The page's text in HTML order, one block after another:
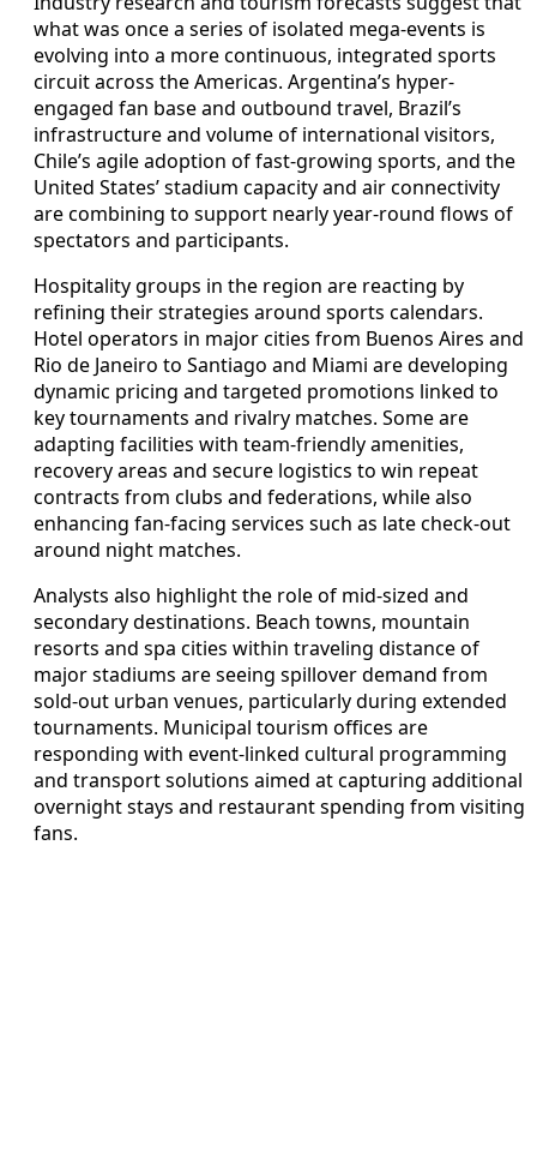
what was once a series of isolated mega-events is
evolving into a more continuous, integrated sports
circuit across the Americas. Argentina’s hyper-
engaged fan base and outbound travel, Brazil’s
infrastructure and volume of international visitors,
Chile’s agile adoption of fast-growing sports, and the
United States’ stadium capacity and air connectivity
are combining to support nearly year-round flows of
spectators and participants.
Hospitality groups in the region are reacting by
refining their strategies around sports calendars.
Hotel operators in major cities from Buenos Aires and
Rio de Janeiro to Santiago and Miami are developing
dynamic pricing and targeted promotions linked to
key tournaments and rivalry matches. Some are
adapting facilities with team-friendly amenities,
recovery areas and secure logistics to win repeat
contracts from clubs and federations, while also
enhancing fan-facing services such as late check-out
around night matches.
Analysts also highlight the role of mid-sized and
secondary destinations. Beach towns, mountain
resorts and spa cities within traveling distance of
major stadiums are seeing spillover demand from
sold-out urban venues, particularly during extended
tournaments. Municipal tourism offices are
responding with event-linked cultural programming
and transport solutions aimed at capturing additional
overnight stays and restaurant spending from visiting
fans.